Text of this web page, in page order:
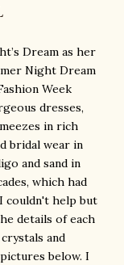
Dream as her
Night Dream
Week
dresses,
in rich
bridal wear in
and sand in
which had
couldn't help but
details of each
and
below. I